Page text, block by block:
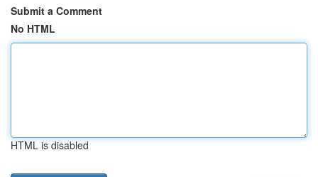
Submit a Comment
No HTML
HTML is disabled